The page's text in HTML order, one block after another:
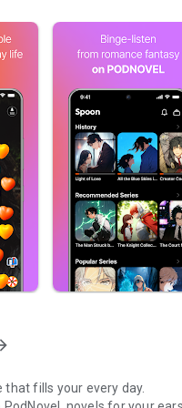
that fills your every day.